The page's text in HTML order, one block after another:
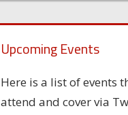
Upcoming Events
Here is a list of events
attend and cover via